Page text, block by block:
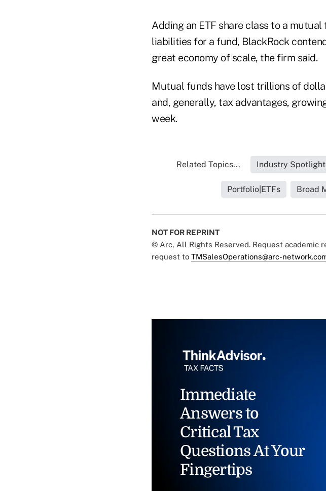
Adding an ETF share class to a
liabilities for a fund, BlackRock
great economy of scale, the firm said.
Mutual funds have lost trillions of
and, generally, tax advantages,
week.
Related Topics... Industry
Portfolio|ETFs Broad
NOT FOR REPRINT
© Arc, All Rights Reserved. Request academic
request to TMSalesOperations@arc-
Immediate
Answers to
Critical Tax
Questions At Your
Fingertips